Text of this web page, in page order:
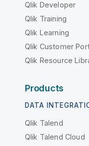
Qlik Developer
Qlik Training
Qlik Learning
Qlik Customer
Qlik Resource
Products
DATA
Qlik Talend
Qlik Talend Cloud